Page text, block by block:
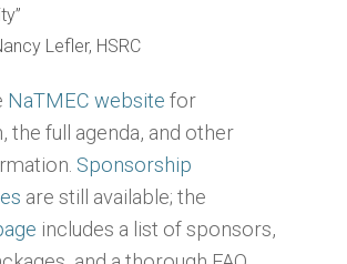
Lefler, HSRC
NaTMEC website for
the full agenda, and other
Sponsorship
are still available; the
includes a list of sponsors,